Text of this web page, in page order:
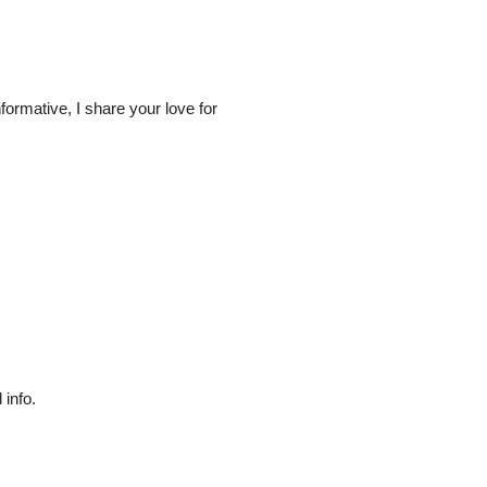
I share your love for
info.